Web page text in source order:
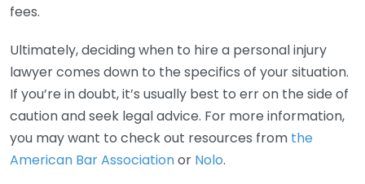
fees.
Ultimately, deciding when to hire a personal injury
lawyer comes down to the specifics of your situation.
If you’re in doubt, it’s usually best to err on the side of
caution and seek legal advice. For more information,
you may want to check out resources from the
American Bar Associationor Nolo.